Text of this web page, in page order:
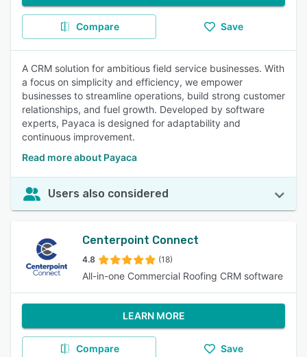
Compare Save
A CRM solution for ambitious field service businesses. With
a focus on simplicity and efficiency, we empower
businesses to streamline operations, build strong customer
relationships, and fuel growth. Developed by software
experts, Payaca is designed for adaptability and
continuous improvement.
Read more about Payaca
Users also considered
Centerpoint Connect
4.8 (18)
All-in-one Commercial Roofing CRM software
LEARN MORE
Compare Save